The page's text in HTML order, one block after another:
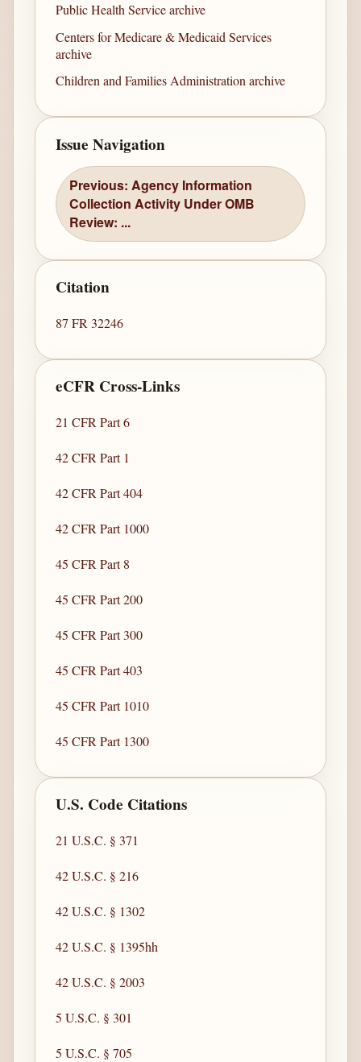
Public Health Service archive
Centers for Medicare & Medicaid Services
archive
Children and Families Administration archive
Issue Navigation
Previous: Agency Information
Collection Activity Under OMB
Review: ...
Citation
87 FR 32246
eCFR Cross-Links
21 CFR Part 6
42 CFR Part 1
42 CFR Part 404
42 CFR Part 1000
45 CFR Part 8
45 CFR Part 200
45 CFR Part 300
45 CFR Part 403
45 CFR Part 1010
45 CFR Part 1300
U.S. Code Citations
21 U.S.C. § 371
42 U.S.C. § 216
42 U.S.C. § 1302
42 U.S.C. § 1395hh
42 U.S.C. § 2003
5 U.S.C. § 301
5 U.S.C. § 705